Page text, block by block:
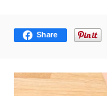
Share